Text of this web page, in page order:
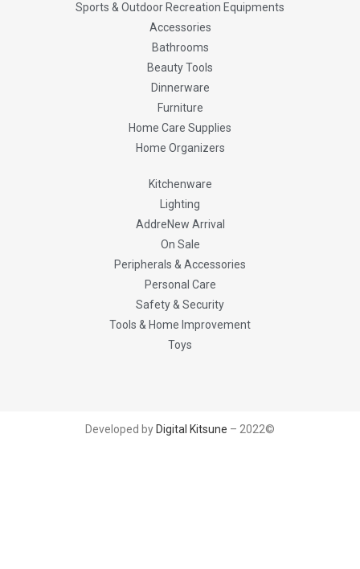
Sports & Outdoor Recreation Equipments
Accessories
Bathrooms
Beauty Tools
Dinnerware
Furniture
Home Care Supplies
Home Organizers
Kitchenware
Lighting
AddreNew Arrival
On Sale
Peripherals & Accessories
Personal Care
Safety & Security
Tools & Home Improvement
Toys
Developed by Digital Kitsune – 2022©